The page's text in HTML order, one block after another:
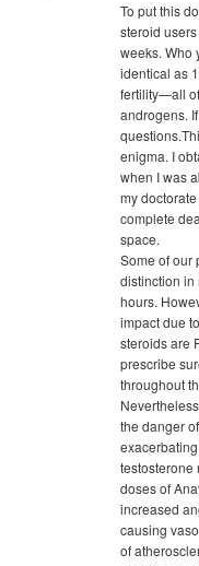
To put this
steroid
weeks. Who
identical as
fertility—all
androgens.
enigma. I
when I was
my
complete
space.
Some of our
distinction in
hours.
impact due
steroids are
prescribe
throughout
the danger
testosterone
doses of
increased
causing
of